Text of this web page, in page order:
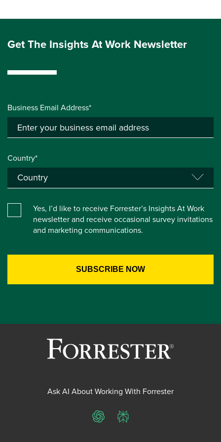
Get The Insights At Work Newsletter
Business Email Address*
Country*
Yes, I’d like to receive Forrester’s Insights At Work
newsletter and receive occasional survey invitations
and marketing communications.
Ask AI About Working With Forrester
ChatGPTPerplexity